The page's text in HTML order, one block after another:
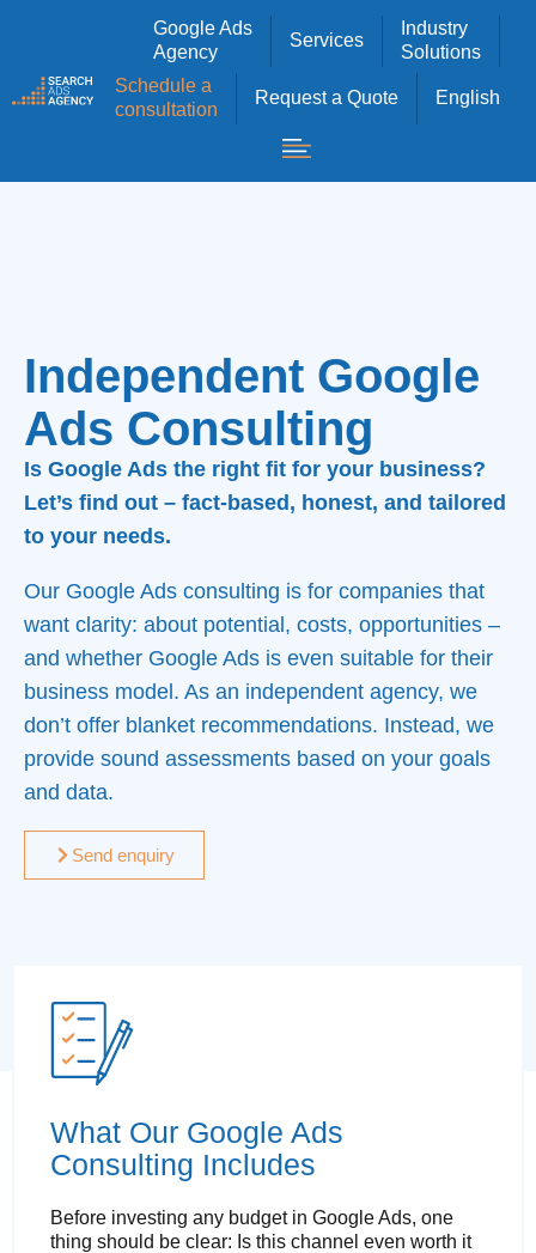
Google Ads
Agency
Services
Industry
Solutions
Schedule a
consultation
Request a Quote English
Independent Google
Ads Consulting
Is Google Ads the right fit for your business?
Let’s find out – fact-based, honest, and tailored
to your needs.
Our Google Ads consulting is for companies that
want clarity: about potential, costs, opportunities –
and whether Google Ads is even suitable for their
business model. As an independent agency, we
don’t offer blanket recommendations. Instead, we
provide sound assessments based on your goals
and data.
Send enquiry
What Our Google Ads
Consulting Includes
Before investing any budget in Google Ads, one
thing should be clear: Is this channel even worth it